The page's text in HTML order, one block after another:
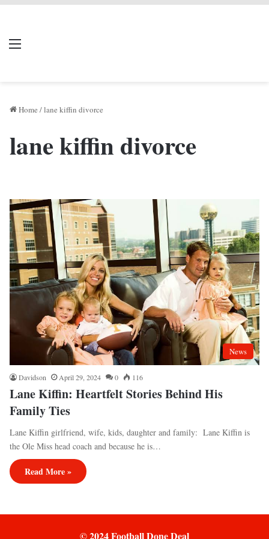
Menu
Home /lane kiffin divorce
lane kiffin divorce
News
Davidson April 29, 2024 0 116
Lane Kiffin: Heartfelt Stories Behind His
Family Ties
Lane Kiffin girlfriend, wife, kids, daughter and family: Lane Kiffin is
the Ole Miss head coach and because he is…
Read More »
© 2024 Football Done Deal